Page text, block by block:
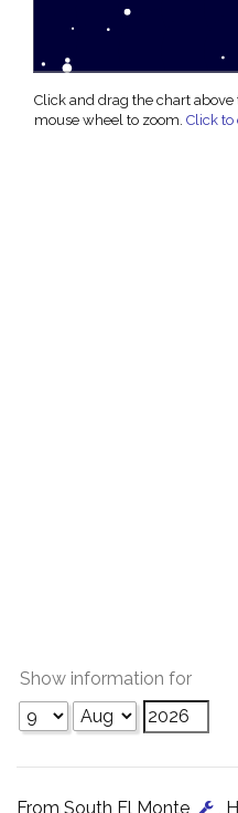
Click and drag the chart
mouse wheel to zoom. Click to
Show information for
From South El Monte ,